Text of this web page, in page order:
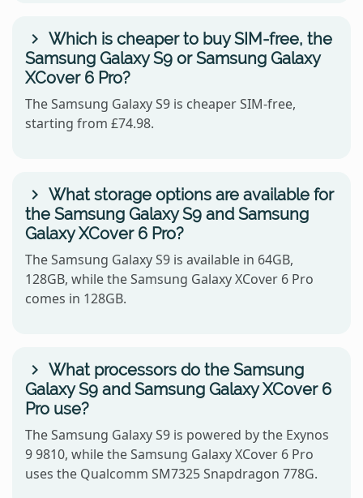
Which is cheaper to buy SIM-free, the
Samsung Galaxy S9 or Samsung Galaxy
XCover 6 Pro?
The Samsung Galaxy S9 is cheaper SIM-free,
starting from £74.98.
What storage options are available for
the Samsung Galaxy S9 and Samsung
Galaxy XCover 6 Pro?
The Samsung Galaxy S9 is available in 64GB,
128GB, while the Samsung Galaxy XCover 6 Pro
comes in 128GB.
What processors do the Samsung
Galaxy S9 and Samsung Galaxy XCover 6
Pro use?
The Samsung Galaxy S9 is powered by the Exynos
9 9810, while the Samsung Galaxy XCover 6 Pro
uses the Qualcomm SM7325 Snapdragon 778G.